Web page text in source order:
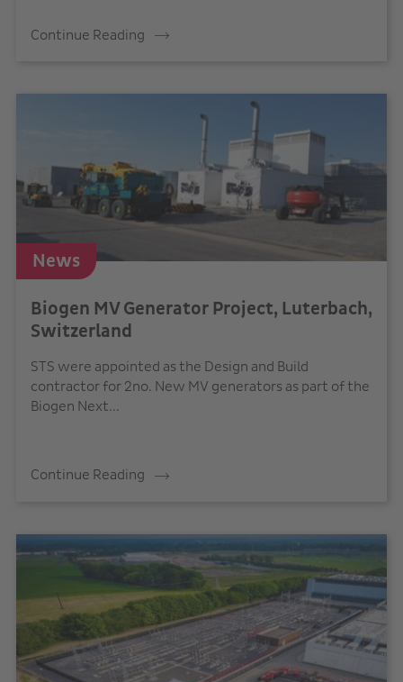
Continue Reading
News
Biogen MV Generator Project, Luterbach,
Switzerland
STS were appointed as the Design and Build
contractor for 2no. New MV generators as part of the
Biogen Next...
Continue Reading